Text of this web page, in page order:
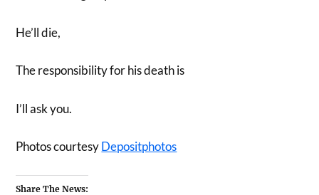
He’ll die,
The responsibility for his death is
I’ll ask you.
Photos courtesyDepositphotos
Share The News: